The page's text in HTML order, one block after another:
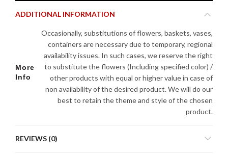
ADDITIONAL INFORMATION
More
Info
Occasionally, substitutions of flowers, baskets, vases,
containers are necessary due to temporary, regional
availability issues. In such cases, we reserve the right
to substitute the flowers (Including specified color) /
other products with equal or higher value in case of
non availability of the desired product. We will do our
best to retain the theme and style of the chosen
product.
REVIEWS (0)